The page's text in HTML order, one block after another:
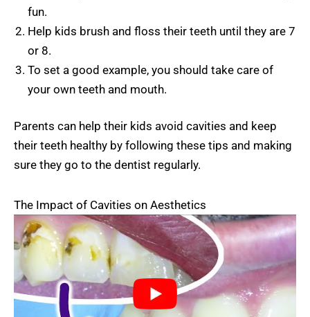
fun.
Help kids brush and floss their teeth until they are 7
or 8.
To set a good example, you should take care of
your own teeth and mouth.
Parents can help their kids avoid cavities and keep
their teeth healthy by following these tips and making
sure they go to the dentist regularly.
The Impact of Cavities on Aesthetics